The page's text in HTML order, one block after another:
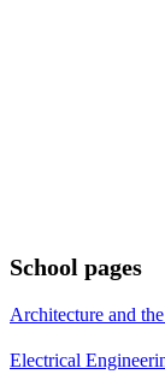
School pages
Architecture and
Electrical